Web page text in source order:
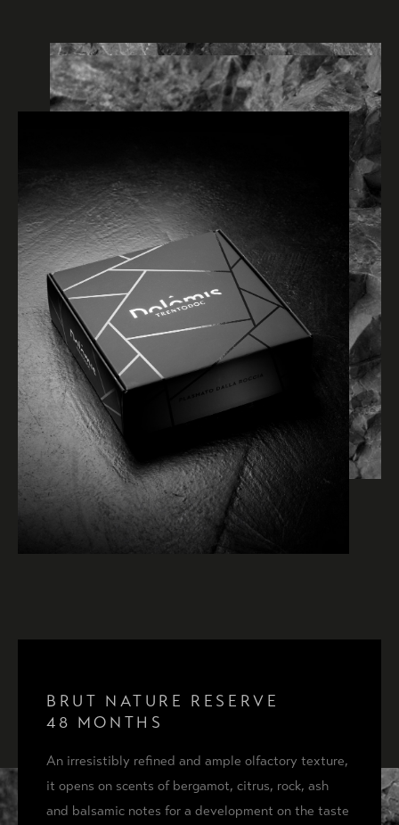
BRUT NATURE RESERVE
48 MONTHS
An irresistibly refined and ample olfactory texture,
it opens on scents of bergamot, citrus, rock, ash
and balsamic notes for a development on the taste